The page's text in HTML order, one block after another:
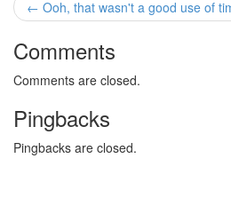
← Ooh, that wasn't a good use of
Comments
Comments are closed.
Pingbacks
Pingbacks are closed.